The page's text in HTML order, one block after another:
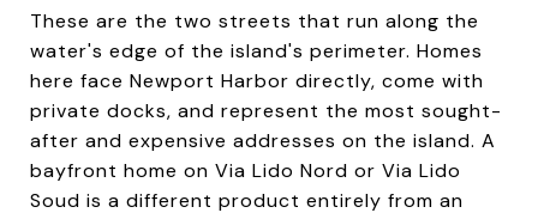
These are the two streets that run along the
water's edge of the island's perimeter. Homes
here face Newport Harbor directly, come with
private docks, and represent the most sought-
after and expensive addresses on the island. A
bayfront home on Via Lido Nord or Via Lido
Soud is a different product entirely from an